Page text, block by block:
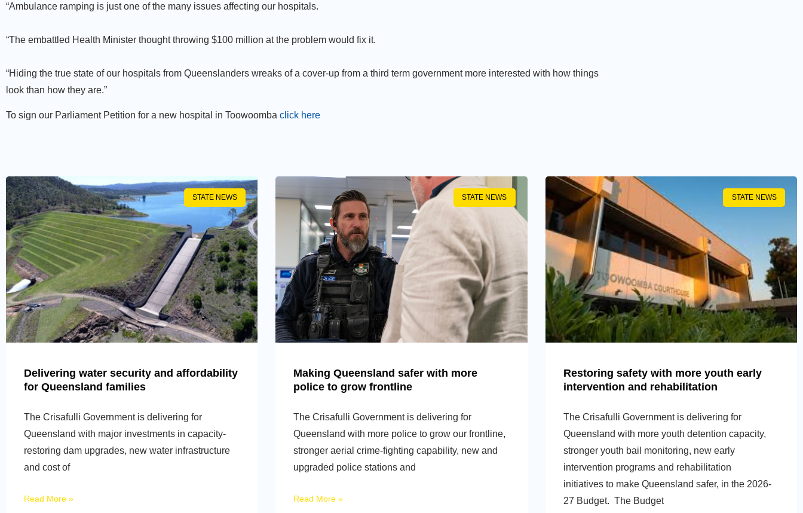
“Ambulance ramping is just one of the many issues affecting our hospitals.
“The embattled Health Minister thought throwing $100 million at the problem would fix it.
“Hiding the true state of our hospitals from Queenslanders wreaks of a cover-up from a third term government more interested with how things
look than how they are.”
To sign our Parliament Petition for a new hospital in Toowoomba click here
STATE NEWS
Delivering water security and affordability
for Queensland families
The Crisafulli Government is delivering for
Queensland with major investments in capacity-
restoring dam upgrades, new water infrastructure
and cost of
Read More »
STATE NEWS
Making Queensland safer with more
police to grow frontline
The Crisafulli Government is delivering for
Queensland with more police to grow our frontline,
stronger aerial crime-fighting capability, new and
upgraded police stations and
Read More »
STATE NEWS
Restoring safety with more youth early
intervention and rehabilitation
The Crisafulli Government is delivering for
Queensland with more youth detention capacity,
stronger youth bail monitoring, new early
intervention programs and rehabilitation
initiatives to make Queensland safer, in the 2026-
27 Budget. The Budget